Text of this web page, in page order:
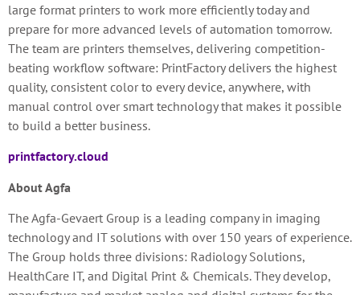
large format printers to work more efficiently today and
prepare for more advanced levels of automation tomorrow.
The team are printers themselves, delivering competition-
beating workflow software: PrintFactory delivers the highest
quality, consistent color to every device, anywhere, with
manual control over smart technology that makes it possible
to build a better business.
printfactory.cloud
About Agfa
The Agfa-Gevaert Group is a leading company in imaging
technology and IT solutions with over 150 years of experience.
The Group holds three divisions: Radiology Solutions,
HealthCare IT, and Digital Print & Chemicals. They develop,